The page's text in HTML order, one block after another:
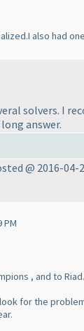
also had one
solvers. I
answer.
@ 2016-04-
PM
, and to Riad.
for the